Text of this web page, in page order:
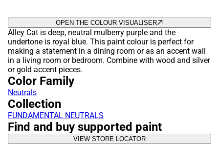
OPEN THE COLOUR VISUALISER
Alley Cat is deep, neutral mulberry purple and the
undertone is royal blue. This paint colour is perfect for
making a statement in a dining room or as an accent wall
in a living room or bedroom. Combine with wood and silver
or gold accent pieces.
Color Family
Neutrals
Collection
FUNDAMENTAL NEUTRALS
Find and buy supported paint
VIEW STORE LOCATOR